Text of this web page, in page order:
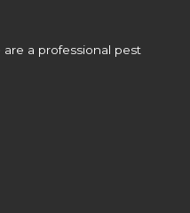
a professional pest